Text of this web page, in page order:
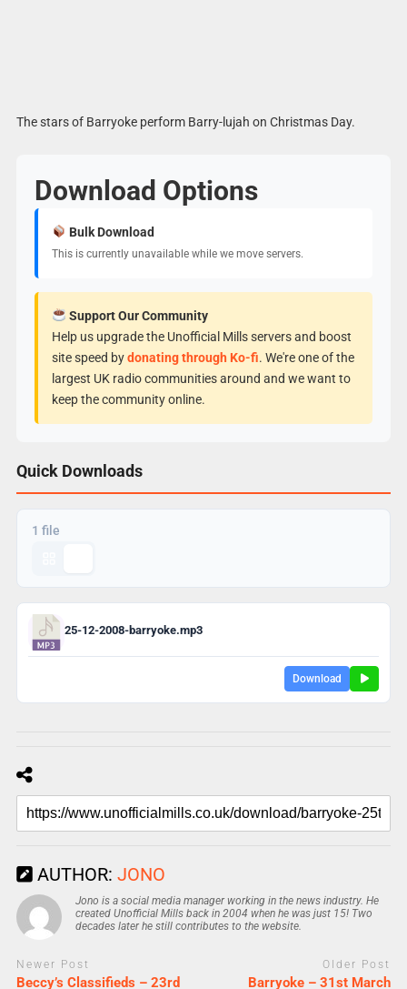
The stars of Barryoke perform Barry-lujah on Christmas Day.
Download Options
Bulk Download
This is currently unavailable while we move servers.
Support Our Community
Help us upgrade the Unofficial Mills servers and boost
site speed bydonating through Ko-fi. We're one of the
largest UK radio communities around and we want to
keep the community online.
Quick Downloads
1 file
25-12-2008-barryoke.mp3
Download
AUTHOR: JONO
Jono is a social media manager working in the news industry. He
created Unofficial Mills back in 2004 when he was just 15! Two
decades later he still contributes to the website.
Newer Post
Beccy’s Classifieds – 23rd
Older Post
Barryoke – 31st March